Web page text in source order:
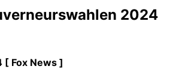
2024
[ Fox News ]